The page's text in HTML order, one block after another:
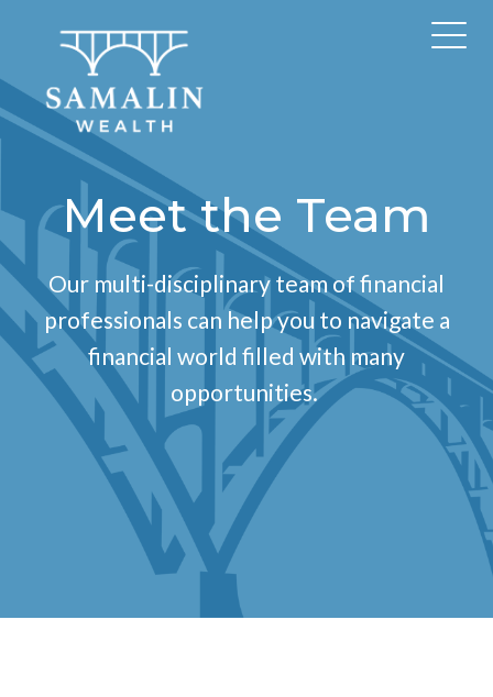
Meet the Team
Our multi-disciplinary team of financial
professionals can help you to navigate a
financial world filled with many
opportunities.